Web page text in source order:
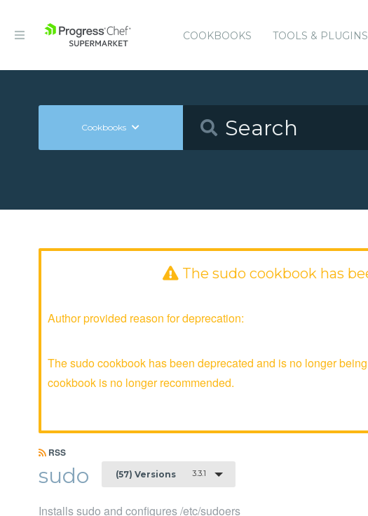
COOKBOOKS TOOLS & PLUGINS
Cookbooks
The sudo cookbook has
Author provided reason for deprecation:
The sudo cookbook has been deprecated and is no longer
cookbook is no longer recommended.
RSS
sudo (57) Versions 3.3.1
Installs sudo and configures /etc/sudoers